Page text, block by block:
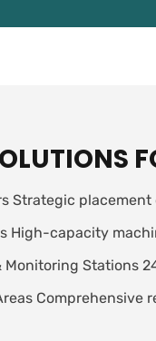
Strategic
High-capacity
Monitoring Stations